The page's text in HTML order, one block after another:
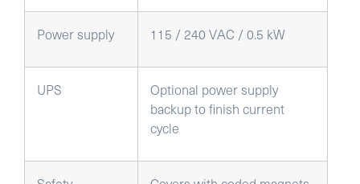
Power supply 115 / 240 VAC / 0.5 kW
UPS
Optional power supply
backup to finish current
cycle